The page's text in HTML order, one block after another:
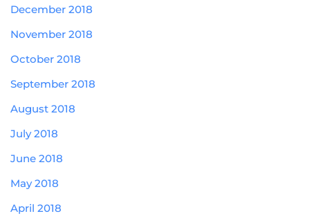
December 2018
November 2018
October 2018
September 2018
August 2018
July 2018
June 2018
May 2018
April 2018